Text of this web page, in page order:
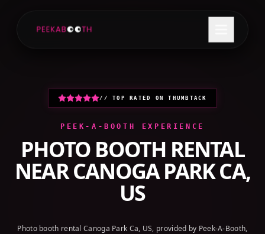
// TOP RATED ON THUMBTACK
PEEK-A-BOOTH EXPERIENCE
PHOTO BOOTH RENTAL
NEARCANOGA PARK CA,
US
Photo booth rental Canoga Park Ca, US, provided by Peek-A-Booth,